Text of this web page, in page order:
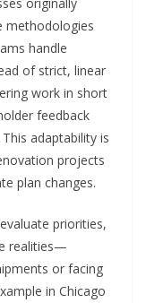
methodologies
handle
of strict, linear
work in short
feedback
adaptability is
projects
plan changes.
priorities,
realities—
or facing
in Chicago